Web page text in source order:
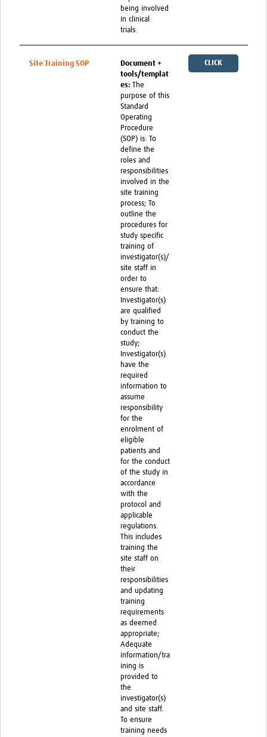
being involved
in clinical
trials.
Site Training SOP
Document +
tools/templat
es: The
purpose of this
Standard
Operating
Procedure
(SOP) is: To
define the
roles and
responsibilities
involved in the
site training
process; To
outline the
procedures for
study specific
training of
investigator(s)/
site staff in
order to
ensure that:
Investigator(s)
are qualified
by training to
conduct the
study;
Investigator(s)
have the
required
information to
assume
responsibility
for the
enrolment of
eligible
patients and
for the conduct
of the study in
accordance
with the
protocol and
applicable
regulations.
This includes
training the
site staff on
their
responsibilities
and updating
training
requirements
as deemed
appropriate;
Adequate
information/tra
ining is
provided to
the
investigator(s)
and site staff.
To ensure
training needs
CLICK